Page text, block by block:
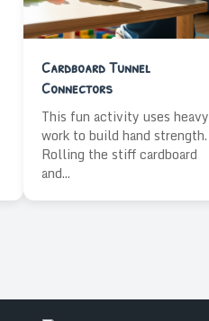
Cardboard Tunnel
Connectors
This fun activity uses heavy
work to build hand strength.
Rolling the stiff cardboard
and...